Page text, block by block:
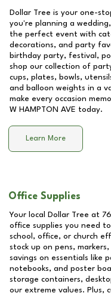
Dollar Tree is your one-
you're planning a
the perfect event with
decorations, and party
birthday party, festival,
shop our collection of
cups, plates, bowls,
and balloon weights in a
make every occasion
W HAMPTON AVE today.
Learn More
Office Supplies
Your local Dollar Tree at
office supplies you need
school, office, or church
stock up on pens,
savings on essentials like
notebooks, and poster
storage containers,
our extreme values. Plus,